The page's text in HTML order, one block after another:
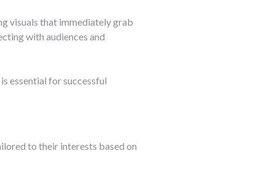
visuals that immediately grab
with audiences and
essential for successful
to their interests based on